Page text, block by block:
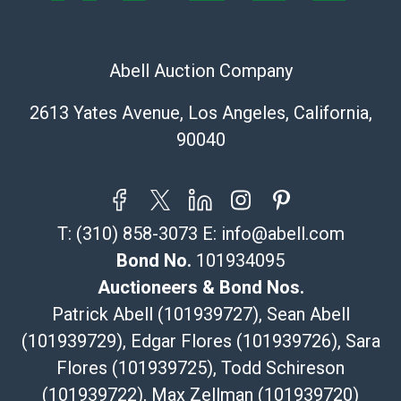
store5391@theupsstore.com
Specialties – international shipping, freight, and fragile
Pasadena, CA 91105
tom@packca.com
Here
Premier Pack N Ship
Vincent Chau
626-234-2525
premierpacknship@gmail.com
WeChat ID: itsvinny111
Specialties: International & China
Abell Auction Company
2613 Yates Avenue, Los Angeles, California,
90040
T: (310) 858-3073 E: info@abell.com
Bond No. 101934095
Auctioneers & Bond Nos.
Patrick Abell (101939727), Sean Abell
(101939729), Edgar Flores (101939726), Sara
Flores (101939725), Todd Schireson
(101939722), Max Zellman (101939720)